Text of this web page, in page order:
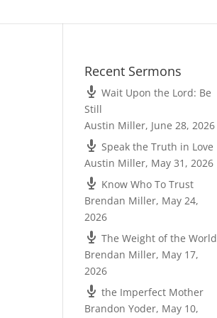
Recent Sermons
Wait Upon the Lord: Be
Still
Austin Miller, June 28, 2026
Speak the Truth in Love
Austin Miller, May 31, 2026
Know Who To Trust
Brendan Miller, May 24,
2026
The Weight of the World
Brendan Miller, May 17,
2026
the Imperfect Mother
Brandon Yoder, May 10,